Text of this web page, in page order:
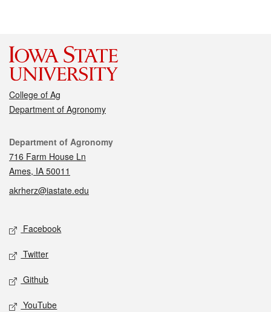
College of Ag
Department of Agronomy
Contact
Department of Agronomy
716 Farm House Ln
Ames, IA 50011
akrherz@iastate.edu
Social media
Facebook
Twitter
Github
YouTube